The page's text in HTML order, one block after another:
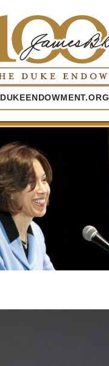
DUKEENDOWMENT.ORG